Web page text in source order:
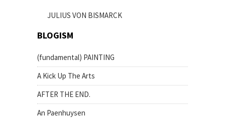
JULIUS VON BISMARCK
BLOGISM
(fundamental) PAINTING
A Kick Up The Arts
AFTER THE END.
An Paenhuysen